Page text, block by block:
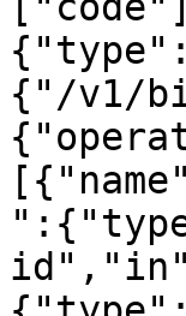
{"/v1/